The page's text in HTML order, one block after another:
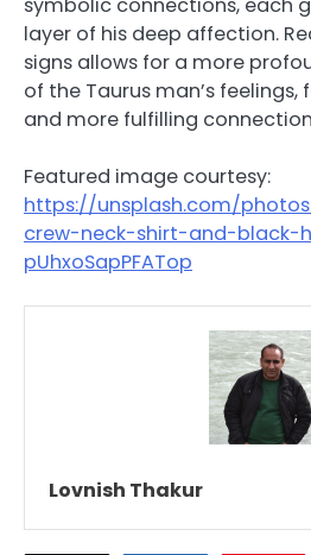
layer of his deep affection.
signs allows for a more
of the Taurus man’s
and more fulfilling
Featured image courtesy:
https://unsplash.com/
crew-neck-shirt-and-black-
pUhxoSapPFATop
Lovnish Thakur